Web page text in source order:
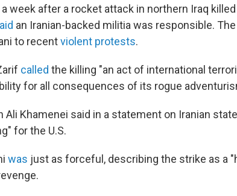
week after a rocket attack in northern Iraq killed
an Iranian-backed militia was responsible.
to recentviolent protests.
called the killing "an act of international
for all consequences of its rogue
Ali Khamenei said in a statement on Iranian
for the U.S.
was just as forceful, describing the strike as a